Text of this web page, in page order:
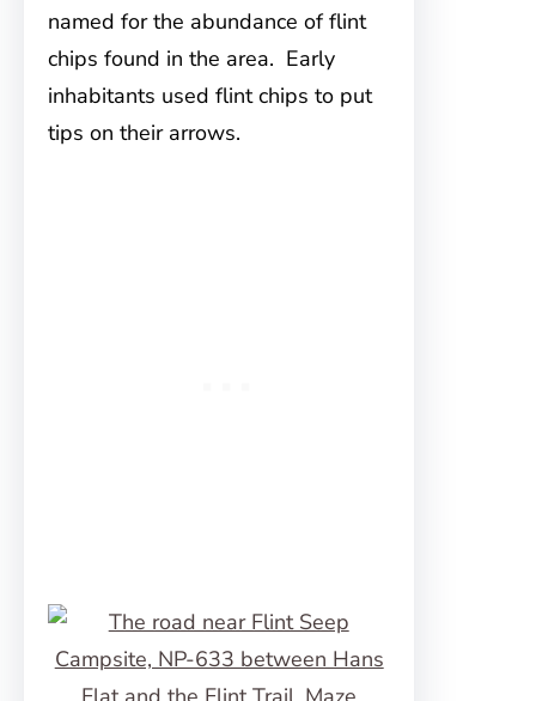
named for the abundance of flint
chips found in the area. Early
inhabitants used flint chips to put
tips on their arrows.